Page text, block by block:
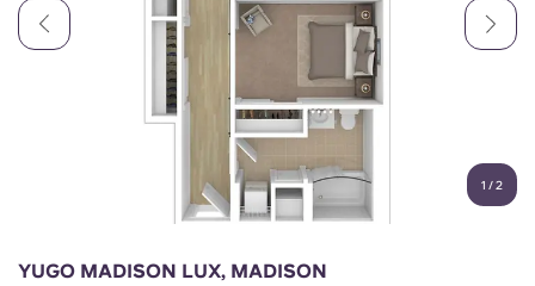
English (GB)
Select a country
Book Now
Català Deutsch
Italian French
Portuguese
1 /2
YUGO MADISON LUX, MADISON